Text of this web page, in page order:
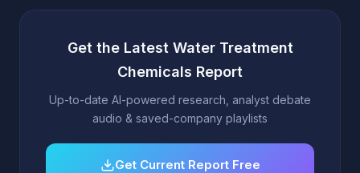
Get the Latest Water Treatment
Chemicals Report
Up-to-date AI-powered research, analyst debate
audio & saved-company playlists
Get Current Report Free